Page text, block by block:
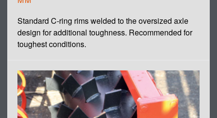
Standard C-ring rims welded to the oversized axle
design for additional toughness. Recommended for
toughest conditions.